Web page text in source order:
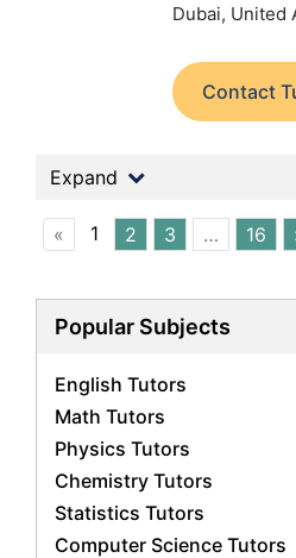
Dubai, United
Contact
Expand
« 1 2 3 … 16
Popular Subjects
English Tutors
Math Tutors
Physics Tutors
Chemistry Tutors
Statistics Tutors
Computer Science Tutors